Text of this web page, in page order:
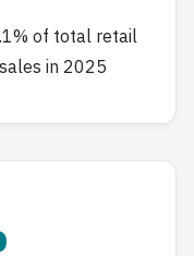
of total retail
in 2025